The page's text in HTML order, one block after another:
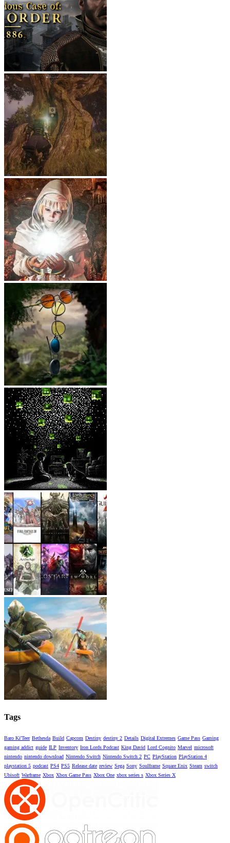
Tags
Baro Ki'Teer Bethesda Build Capcom Destiny destiny 2 Details Digital Extremes Game Pass Gaming
gaming addict guide ILP Inventory Iron Lords Podcast King David Lord Cognito Marvel microsoft
nintendo nintendo download Nintendo Switch Nintendo Switch 2 PC PlayStation PlayStation 4
playstation 5 podcast PS4 PS5 Release date review Sega Sony Soulframe Square Enix Steam switch
Ubisoft Warframe Xbox Xbox Game Pass Xbox One xbox series s Xbox Series X